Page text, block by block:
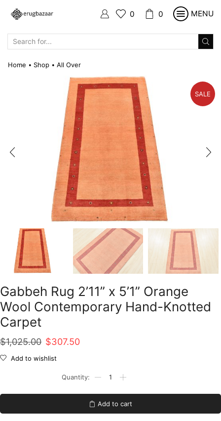
0 0 MENU
Home • Shop • All Over
SALE
Gabbeh Rug 2’11” x 5’1” Orange
Wool Contemporary Hand-Knotted
Carpet
$1,025.00 Original
price
$1,025.00.
$307.50Current
$307.50.
Add to wishlist
5'1''
Orange
Add to cart